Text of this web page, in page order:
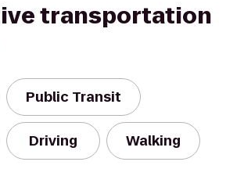
transportation
Public Transit
Driving Walking